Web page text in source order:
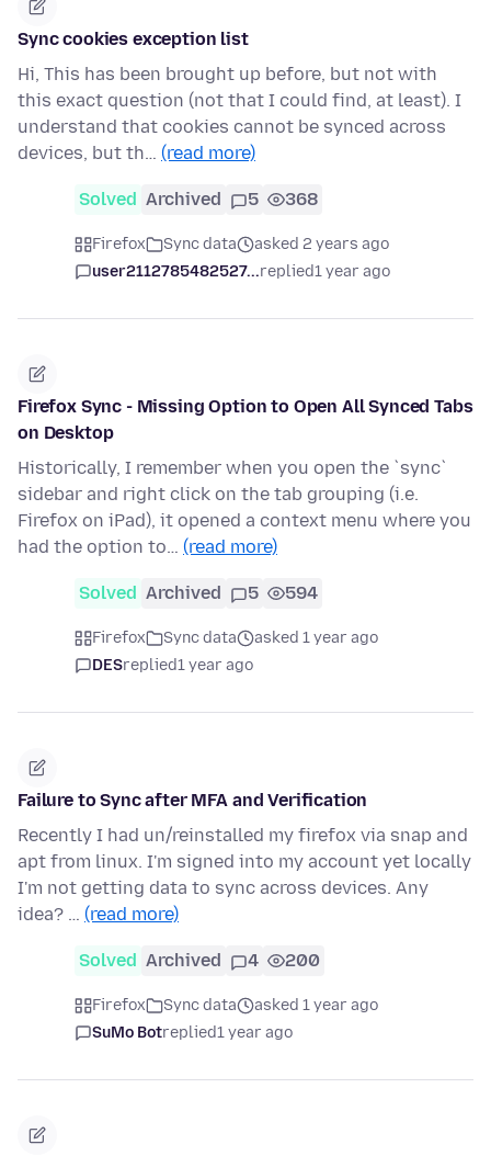
Sync cookies exception list
Hi, This has been brought up before, but not with
this exact question (not that I could find, at least). I
understand that cookies cannot be synced across
devices, but th… (read more)
Solved Archived 5 368
Firefox Sync data
asked 2 years ago
user2112785482527...replied1 year ago
Firefox Sync - Missing Option to Open All Synced Tabs
on Desktop
Historically, I remember when you open the `sync`
sidebar and right click on the tab grouping (i.e.
Firefox on iPad), it opened a context menu where you
had the option to… (read more)
Solved Archived 5 594
Firefox Sync data
asked 1 year ago
DESreplied1 year ago
Failure to Sync after MFA and Verification
Recently I had un/reinstalled my firefox via snap and
apt from linux. I'm signed into my account yet locally
I'm not getting data to sync across devices. Any
idea? … (read more)
Solved Archived 4 200
Firefox Sync data
asked 1 year ago
SuMo Botreplied1 year ago